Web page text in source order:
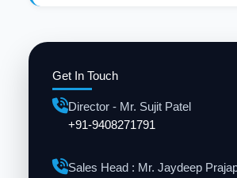
Get In Touch
Director - Mr. Sujit Patel
+91-9408271791
Sales Head : Mr. Jaydeep